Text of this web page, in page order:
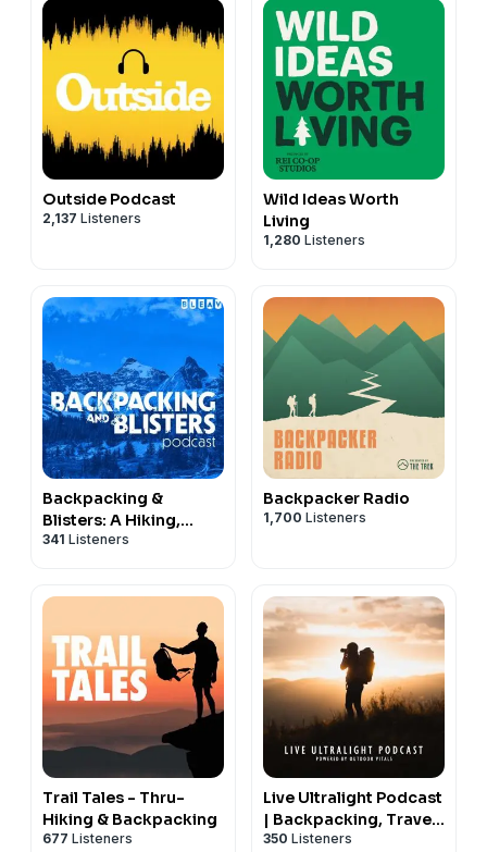
Outside Podcast
2,137 Listeners
Wild Ideas Worth
Living
1,280 Listeners
Backpacking &
Blisters: A Hiking,
Backpacking, and
341 Listeners
Backpacker Radio
1,700 Listeners
Trail Tales - Thru-
Hiking & Backpacking
677 Listeners
Live Ultralight Podcast
| Backpacking, Travel,
and Adventure
350 Listeners